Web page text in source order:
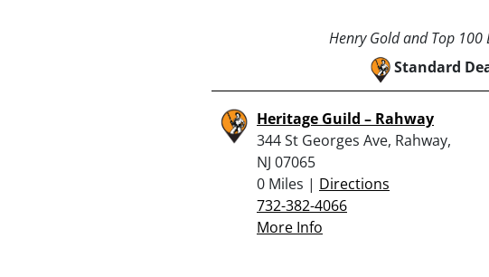
Henry Gold and Top
Standard
Heritage Guild – Rahway
344 St Georges Ave, Rahway,
NJ 07065
0 Miles | Directions
732-382-4066
More Info